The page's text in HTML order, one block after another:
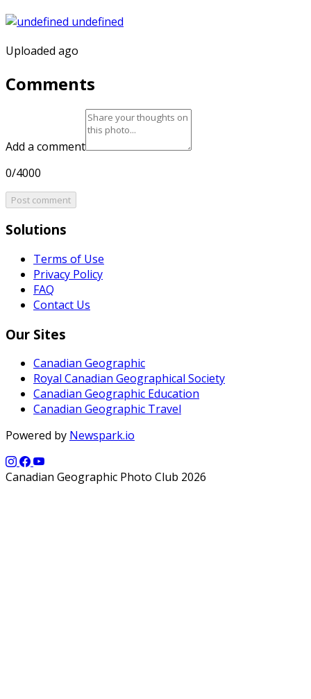
Uploaded ago
Comments
Add a comment
0/4000
Post comment
Solutions
Terms of Use
Privacy Policy
FAQ
Contact Us
Our Sites
Canadian Geographic
Royal Canadian Geographical Society
Canadian Geographic Education
Canadian Geographic Travel
Powered by Newspark.io
Canadian Geographic Photo Club 2026